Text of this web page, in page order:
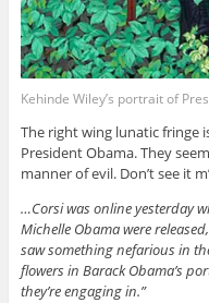
Kehinde Wiley’s portrait of
The right wing lunatic fringe
President Obama. They
manner of evil. Don’t see it
…Corsi was online yesterday
Michelle Obama were
saw something nefarious in
flowers in Barack Obama’s
they’re engaging in.”